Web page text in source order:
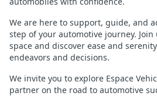
We are here to support, guide, and
step of your automotive journey.
space and discover ease and
endeavors and decisions.
We invite you to explore Espace
partner on the road to automotive